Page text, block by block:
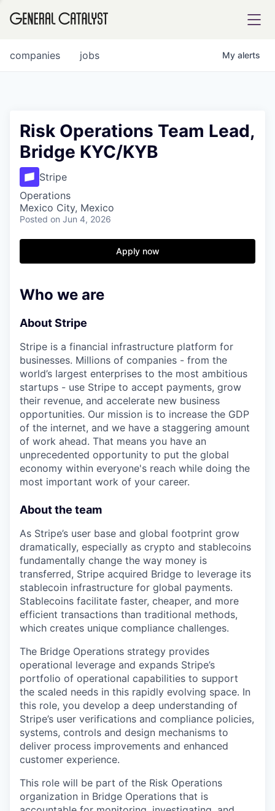
FUND
INSTITUTE
jobs
companies My alerts
Risk Operations Team Lead,
Bridge KYC/KYB
Stripe
Operations
Mexico City, Mexico
Posted on Jun 4, 2026
Apply now
Who we are
About Stripe
Stripe is a financial infrastructure platform for
businesses. Millions of companies - from the
world’s largest enterprises to the most ambitious
startups - use Stripe to accept payments, grow
their revenue, and accelerate new business
opportunities. Our mission is to increase the GDP
of the internet, and we have a staggering amount
of work ahead. That means you have an
unprecedented opportunity to put the global
economy within everyone's reach while doing the
most important work of your career.
About the team
As Stripe’s user base and global footprint grow
dramatically, especially as crypto and stablecoins
fundamentally change the way money is
transferred, Stripe acquired Bridge to leverage its
stablecoin infrastructure for global payments.
Stablecoins facilitate faster, cheaper, and more
efficient transactions than traditional methods,
which creates unique compliance challenges.
The Bridge Operations strategy provides
operational leverage and expands Stripe’s
portfolio of operational capabilities to support
the scaled needs in this rapidly evolving space. In
this role, you develop a deep understanding of
Stripe’s user verifications and compliance policies,
systems, controls and design mechanisms to
deliver process improvements and enhanced
customer experience.
This role will be part of the Risk Operations
organization in Bridge Operations that is